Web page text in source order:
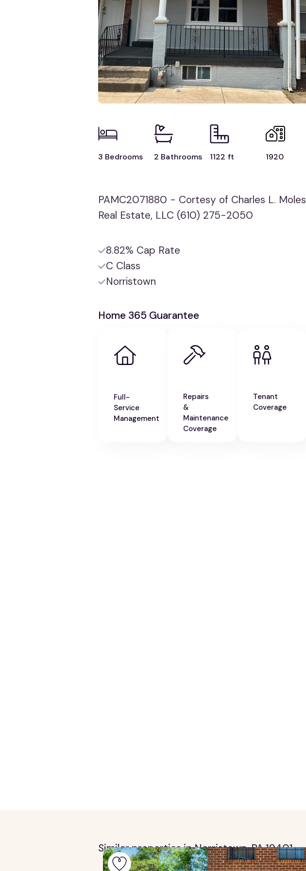
3 Bedrooms 2 Bathrooms 1122 ft 1920
PAMC2071880 - Cortesy of Charles L. Moles
Real Estate, LLC (610) 275-2050
8.82% Cap Rate
C Class
Norristown
Home 365 Guarantee
Full-
Service
Management
Repairs
&
Maintenance
Coverage
Tenant
Coverage
Similar properties in Norristown, PA 19401